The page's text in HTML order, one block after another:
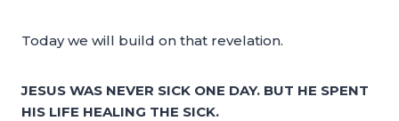
Today we will build on that revelation.
JESUS WAS NEVER SICK ONE DAY. BUT HE SPENT
HIS LIFE HEALING THE SICK.